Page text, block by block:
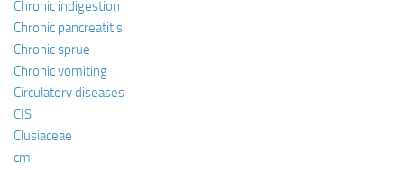
Chronic indigestion
Chronic pancreatitis
Chronic sprue
Chronic vomiting
Circulatory diseases
CIS
Clusiaceae
cm